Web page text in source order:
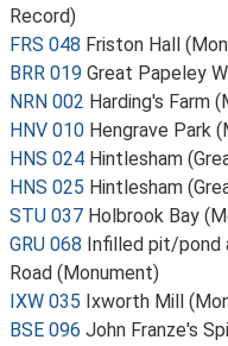
Record)
FRS 048 Friston Hall
BRR 019 Great Papeley
NRN 002 Harding's Farm
HNV 010 Hengrave Park
HNS 024 Hintlesham
HNS 025 Hintlesham
STU 037 Holbrook Bay
GRU 068 Infilled pit/pond
Road (Monument)
IXW 035 Ixworth Mill
BSE 096 John Franze's